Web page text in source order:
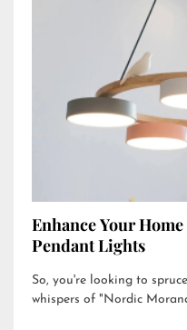
Enhance Your
Pendant Lights
So, you're looking to
whispers of "Nordic